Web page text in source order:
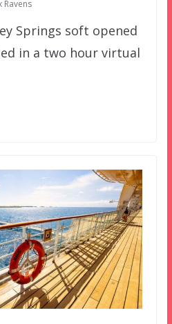
Ravens
Springs soft opened
in a two hour virtual